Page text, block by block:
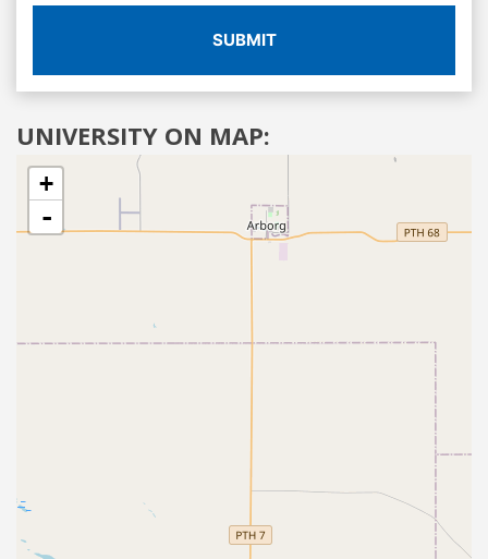
SUBMIT
UNIVERSITY ON MAP:
+
-